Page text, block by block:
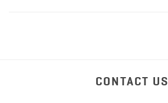
CONTACT US